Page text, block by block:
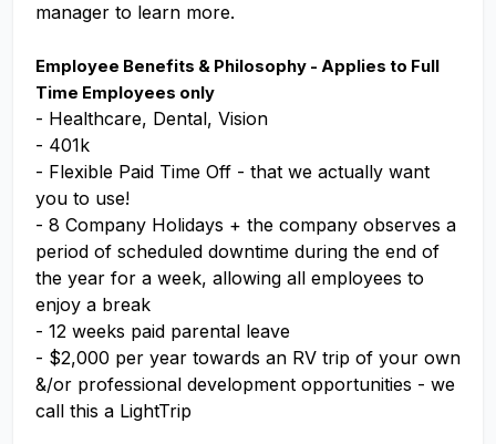
manager to learn more.
Employee Benefits & Philosophy - Applies to Full
Time Employees only
- Healthcare, Dental, Vision
- 401k
- Flexible Paid Time Off - that we actually want
you to use!
- 8 Company Holidays + the company observes a
period of scheduled downtime during the end of
the year for a week, allowing all employees to
enjoy a break
- 12 weeks paid parental leave
- $2,000 per year towards an RV trip of your own
&/or professional development opportunities - we
call this a LightTrip